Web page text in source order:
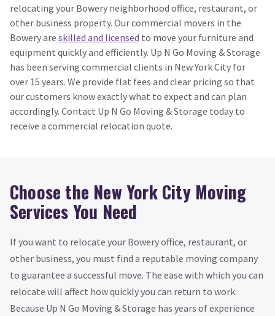
relocating your Bowery neighborhood office, restaurant, or
other business property. Our commercial movers in the
Bowery are skilled and licensed to move your furniture and
equipment quickly and efficiently. Up N Go Moving & Storage
has been serving commercial clients in New York City for
over 15 years. We provide flat fees and clear pricing so that
our customers know exactly what to expect and can plan
accordingly. Contact Up N Go Moving & Storage today to
receive a commercial relocation quote.
Choose the New York City Moving
Services You Need
If you want to relocate your Bowery office, restaurant, or
other business, you must find a reputable moving company
to guarantee a successful move. The ease with which you can
relocate will affect how quickly you can return to work.
Because Up N Go Moving & Storage has years of experience